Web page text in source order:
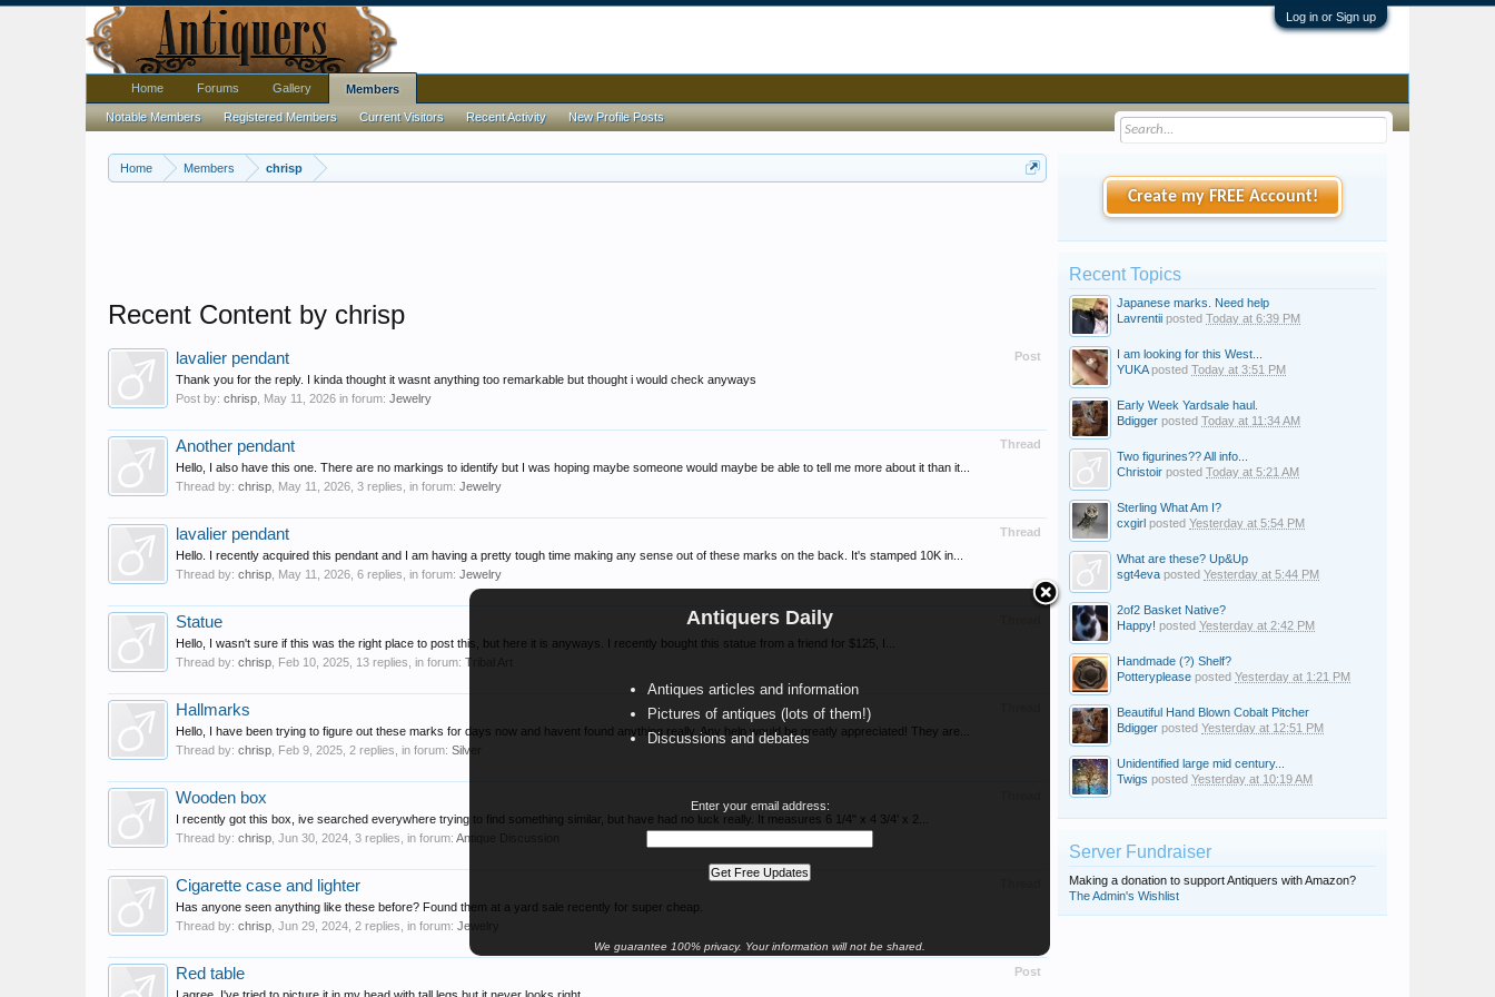
Log in or Sign up
Home Members chrisp
Antiquers Daily
Antiques articles and information
Pictures of antiques (lots of them!)
Discussions and debates
Enter your email address:
We guarantee 100% privacy. Your information will not be shared.
Recent Content by chrisp
Post
lavalier pendant
Thank you for the reply. I kinda thought it wasnt anything too remarkable but thought i would check anyways
Post by: chrisp May 11, 2026 in forum: Jewelry
Thread
Another pendant
Hello, I also have this one. There are no markings to identify but I was hoping maybe someone would maybe be able to tell me more about it than it...
Thread by: chrisp May 11, 2026 , 3 replies, in forum: Jewelry
Thread
lavalier pendant
Hello. I recently acquired this pendant and I am having a pretty tough time making any sense out of these marks on the back. It's stamped 10K in...
Thread by: chrisp May 11, 2026 , 6 replies, in forum: Jewelry
Statue
Hello, I wasn't sure if this was the right place to post this, but here it is anyways. I recently bought this statue from a friend for $125, I...
Thread by: chrisp Feb 10, 2025 , 13 replies, in forum: Tribal Art
Hallmarks
Hello, I have been trying to figure out these marks for days now and havent found anything really. Any help would be greatly appreciated! They are...
Thread by: chrisp Feb 9, 2025 , 2 replies, in forum: Silver
Wooden box
I recently got this box, ive searched everywhere trying to find something similar, but have had no luck really. It measures 6 1/4" x 4 3/4' x 2...
Thread by: chrisp Jun 30, 2024 , 3 replies, in forum: Antique Discussion
Cigarette case and lighter
Has anyone seen anything like these before? Found them at a yard sale recently for super cheap.
Thread by: chrisp Jun 29, 2024 , 2 replies, in forum: Jewelry
Post
Red table
Create my FREE Account!
Recent Topics
Japanese marks. Need help
Lavrentii posted Today at 6:39 PM
I am looking for this West...
YUKAposted Today at 3:51 PM
Early Week Yardsale haul.
Bdigger posted Today at 11:34 AM
Two figurines?? All info...
Christoir posted Today at 5:21 AM
Sterling What Am I?
cxgirl posted Yesterday at 5:54 PM
What are these? Up&Up
sgt4eva posted Yesterday at 5:44 PM
2of2 Basket Native?
Happy! posted Yesterday at 2:42 PM
Handmade (?) Shelf?
Potteryplease posted Yesterday at 1:21 PM
Beautiful Hand Blown Cobalt Pitcher
Bdigger posted Yesterday at 12:51 PM
Unidentified large mid century...
Twigs posted Yesterday at 10:19 AM
Server Fundraiser
Making a donation to support Antiquers with Amazon?
The Admin's Wishlist
Home Forums Gallery Members
Notable Members Registered Members Current Visitors Recent Activity New Profile Posts